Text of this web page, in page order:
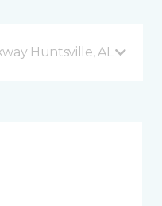
Huntsville, AL